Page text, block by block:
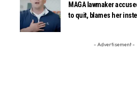
MAGA lawmaker
to quit, blames her
- Advertisement -